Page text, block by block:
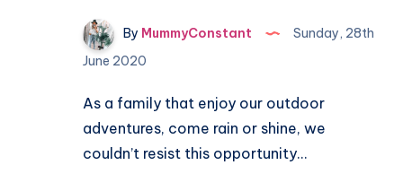
By MummyConstant
Sunday, 28th
June 2020
As a family that enjoy our outdoor
adventures, come rain or shine, we
couldn’t resist this opportunity…